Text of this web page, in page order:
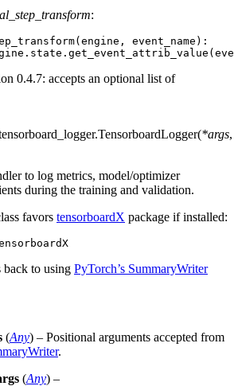
:
(engine , event_name ):
. state . get_event_attrib_value (
0.4.7: accepts an optional list of
TensorboardLogger(*args,
to log metrics, model/optimizer
during the training and validation.
favors tensorboardX package if installed:
to using PyTorch’s SummaryWriter
(Any) – Positional arguments accepted from
.
(Any) –